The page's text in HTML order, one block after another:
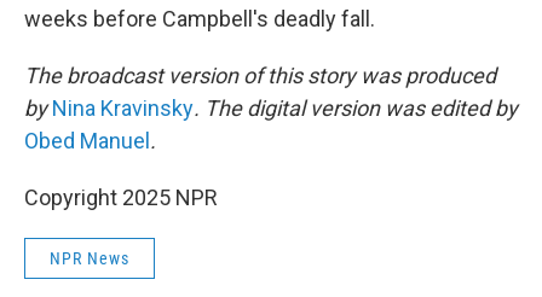
weeks before Campbell's deadly fall.
The broadcast version of this story was produced
byNina Kravinsky. The digital version was edited by
Obed Manuel .
Copyright 2025 NPR
NPR News